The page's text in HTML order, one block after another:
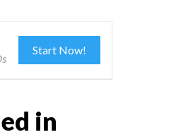
Start Now!
in